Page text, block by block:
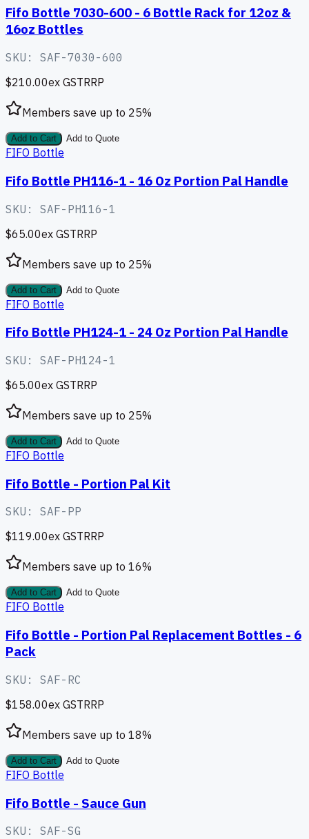
Fifo Bottle 7030-600 - 6 Bottle Rack for 12oz &
16oz Bottles
SKU: SAF-7030-600
$210.00ex GSTRRP
Members save up to 25%
Add to Cart Add to Quote
FIFO Bottle
Fifo Bottle PH116-1 - 16 Oz Portion Pal Handle
SKU: SAF-PH116-1
$65.00ex GSTRRP
Members save up to 25%
Add to Cart Add to Quote
FIFO Bottle
Fifo Bottle PH124-1 - 24 Oz Portion Pal Handle
SKU: SAF-PH124-1
$65.00ex GSTRRP
Members save up to 25%
Add to Cart Add to Quote
FIFO Bottle
Fifo Bottle - Portion Pal Kit
SKU: SAF-PP
$119.00ex GSTRRP
Members save up to 16%
Add to Cart Add to Quote
FIFO Bottle
Fifo Bottle - Portion Pal Replacement Bottles - 6
Pack
SKU: SAF-RC
$158.00ex GSTRRP
Members save up to 18%
Add to Cart Add to Quote
FIFO Bottle
Fifo Bottle - Sauce Gun
SKU: SAF-SG